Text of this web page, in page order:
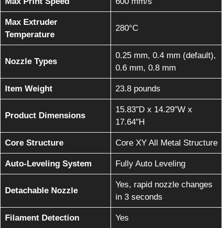
Max Extruder
Temperature
280°C
Nozzle Types
0.25 mm, 0.4 mm (default),
0.6 mm, 0.8 mm
Item Weight 23.8 pounds
Product Dimensions
15.83″D x 14.29″W x
17.64″H
Core Structure Core XY All Metal Structure
Auto-Leveling System Fully Auto Leveling
Detachable Nozzle
Yes, rapid nozzle changes
in 3 seconds
Filament Detection Yes